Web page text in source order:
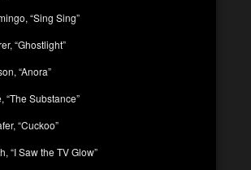
“Sing Sing”
“Ghostlight”
“Anora”
“The Substance”
“Cuckoo”
“I Saw the TV Glow”